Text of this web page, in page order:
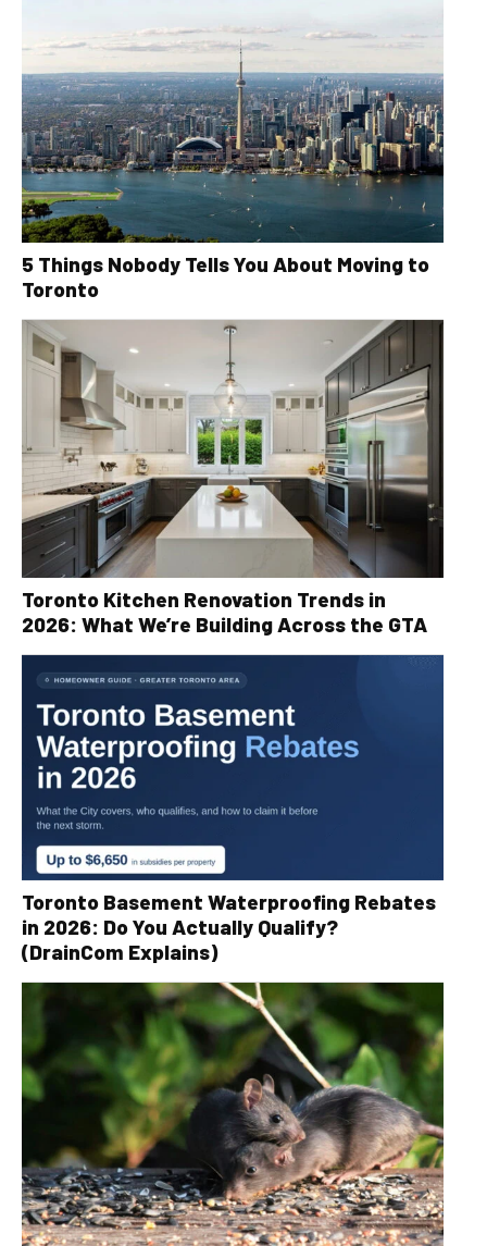
5 Things Nobody Tells You About Moving to
Toronto
Toronto Kitchen Renovation Trends in
2026: What We’re Building Across the GTA
Toronto Basement Waterproofing Rebates
in 2026: Do You Actually Qualify?
(DrainCom Explains)